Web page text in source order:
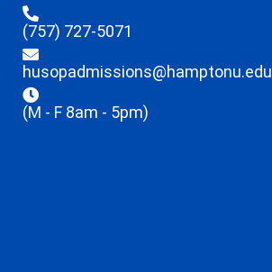
(757) 727-5071
husopadmissions@hamptonu.edu
(M - F 8am - 5pm)